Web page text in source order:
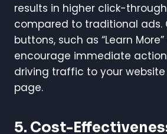
results in higher click-
compared to traditional
buttons, such as “Learn More”
encourage immediate
driving traffic to your
page.
5. Cost-